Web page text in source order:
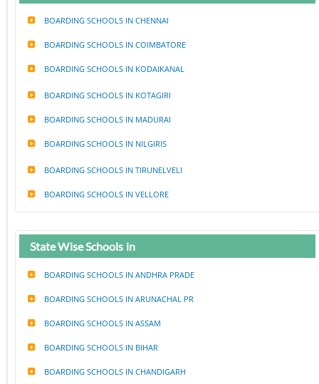
BOARDING SCHOOLS IN CHENNAI
BOARDING SCHOOLS IN COIMBATORE
BOARDING SCHOOLS IN KODAIKANAL
BOARDING SCHOOLS IN KOTAGIRI
BOARDING SCHOOLS IN MADURAI
BOARDING SCHOOLS IN NILGIRIS
BOARDING SCHOOLS IN TIRUNELVELI
BOARDING SCHOOLS IN VELLORE
State Wise Schools in
BOARDING SCHOOLS IN ANDHRA PRADE
BOARDING SCHOOLS IN ARUNACHAL PR
BOARDING SCHOOLS IN ASSAM
BOARDING SCHOOLS IN BIHAR
BOARDING SCHOOLS IN CHANDIGARH